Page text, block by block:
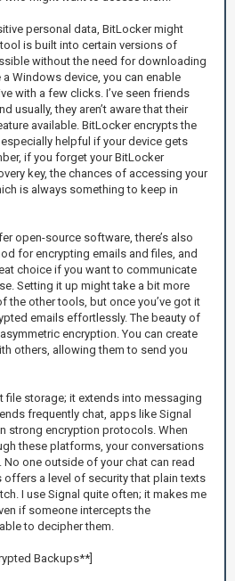
personal data, BitLocker might
is built into certain versions of
without the need for downloading
a Windows device, you can enable
with a few clicks. I’ve seen friends
usually, they aren’t aware that their
available. BitLocker encrypts the
helpful if your device gets
if you forget your BitLocker
key, the chances of accessing your
is always something to keep in
open-source software, there’s also
for encrypting emails and files, and
choice if you want to communicate
Setting it up might take a bit more
the other tools, but once you’ve got it
emails effortlessly. The beauty of
encryption. You can create
others, allowing them to send you
file storage; it extends into messaging
frequently chat, apps like Signal
strong encryption protocols. When
these platforms, your conversations
one outside of your chat can read
a level of security that plain texts
I use Signal quite often; it makes me
if someone intercepts the
to decipher them.
Backups**]